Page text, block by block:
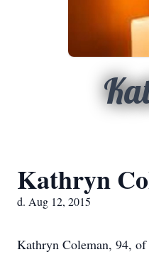
Kathryn
d. Aug 12, 2015
Kathryn Coleman, 94,